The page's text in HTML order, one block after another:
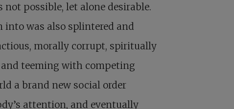
possible, let alone desirable.
into was also splintered and
morally corrupt, spiritually
teeming with competing
a brand new social order
attention, and eventually